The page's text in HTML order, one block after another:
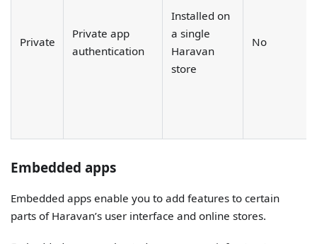
Private
Private app
authentication
Installed on
a single
Haravan
store
No
Embedded apps
Embedded apps enable you to add features to certain
parts of Haravan’s user interface and online stores.